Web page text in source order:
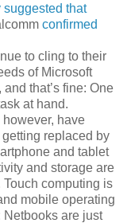
suggested that
confirmed
to cling to their
of Microsoft
that’s fine: One
at hand.
have
replaced by
and tablet
and storage are
computing is
mobile operating
Netbooks are just